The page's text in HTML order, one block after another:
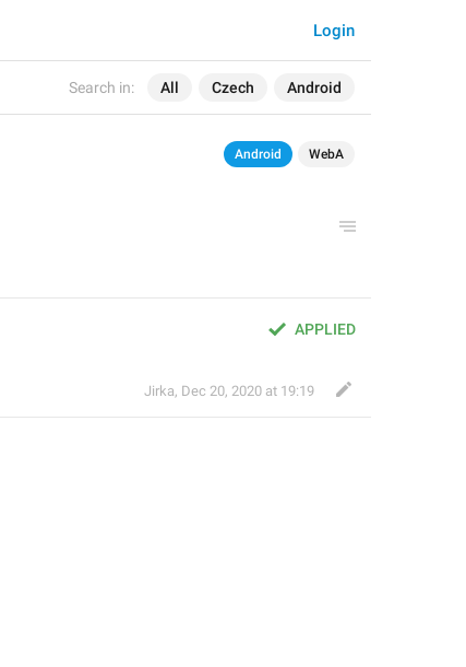
Search in: All Czech Android
Login
Android WebA
APPLIED
Jirka, Dec 20, 2020 at 19:19